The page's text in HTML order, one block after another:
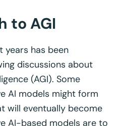
to AGI
years has been
discussions about
(AGI). Some
AI models might form
will eventually become
AI-based models are to